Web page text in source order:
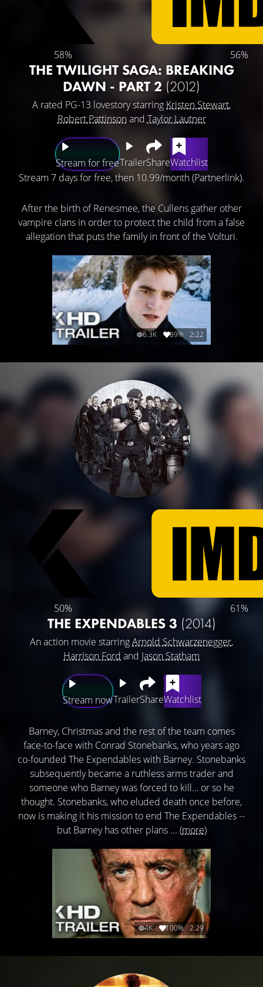
58% 56%
THE TWILIGHT SAGA: BREAKING
DAWN - PART 2(2012)
A rated PG-13 lovestory starring Kristen Stewart,
Robert Pattinsonand Taylor Lautner
Stream for freeTrailerShareWatchlist
Stream 7 days for free, then 10.99/month (Partnerlink).
After the birth of Renesmee, the Cullens gather other
vampire clans in order to protect the child from a false
allegation that puts the family in front of the Volturi.
6.3K 89% 2:22
50% 61%
THE EXPENDABLES 3 (2014)
An action movie starringArnold Schwarzenegger,
Harrison Ford and Jason Statham
Stream nowTrailerShareWatchlist
Barney, Christmas and the rest of the team comes
face-to-face with Conrad Stonebanks, who years ago
co-founded The Expendables with Barney. Stonebanks
subsequently became a ruthless arms trader and
someone who Barney was forced to kill… or so he
thought. Stonebanks, who eluded death once before,
now is making it his mission to end The Expendables --
but Barney has other plans ... (more)
4K 100% 2:29